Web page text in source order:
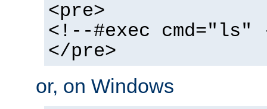
<pre>
<!--#exec cmd="ls"
</pre>
or, on Windows